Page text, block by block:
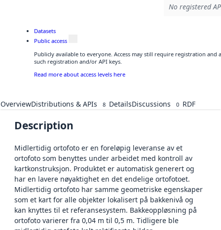
No registered
Datasets
Public access
Publicly available to everyone. Access may still require registration and
such registration and/or API keys.
Read more about access levels here
OverviewDistributions & APIs 8 DetailsDiscussions 0 RDF
Description
Midlertidig ortofoto er en foreløpig leveranse av et
ortofoto som benyttes under arbeidet med kontroll av
kartkonstruksjon. Produktet er automatisk generert og
har en lavere nøyaktighet en det endelige ortofotoet.
Midlertidig ortofoto har samme geometriske egenskaper
som et kart for alle objekter lokalisert på bakkenivå og
kan knyttes til et referansesystem. Bakkeoppløsning på
ortofoto varierer fra 0,04 m til 0,5 m. Tidligere ble